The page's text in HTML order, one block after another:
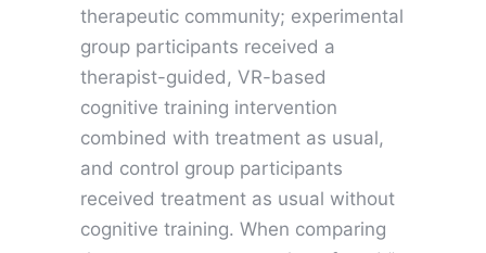
therapeutic community; experimental
group participants received a
therapist-guided, VR-based
cognitive training intervention
combined with treatment as usual,
and control group participants
received treatment as usual without
cognitive training. When comparing